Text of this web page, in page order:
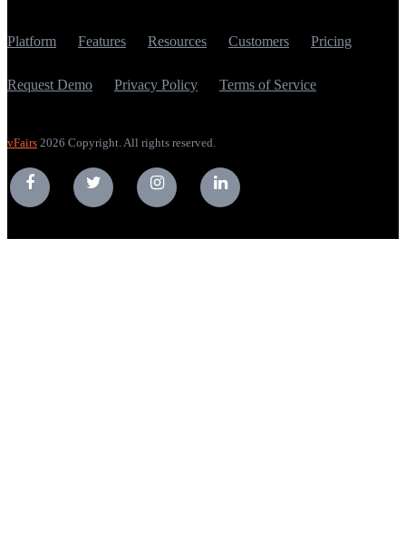
Platform Features Resources Customers Pricing
Request Demo Privacy Policy Terms of Service
vFairs 2026 Copyright. All rights reserved.